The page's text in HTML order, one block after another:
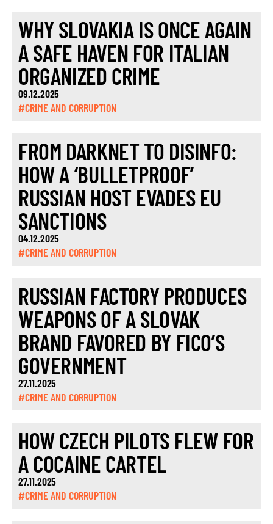
WHY SLOVAKIA IS ONCE AGAIN
A SAFE HAVEN FOR ITALIAN
ORGANIZED CRIME
09.12.2025
#CRIME AND CORRUPTION
FROM DARKNET TO DISINFO:
HOW A ‘BULLETPROOF’
RUSSIAN HOST EVADES EU
SANCTIONS
04.12.2025
#CRIME AND CORRUPTION
RUSSIAN FACTORY PRODUCES
WEAPONS OF A SLOVAK
BRAND FAVORED BY FICO’S
GOVERNMENT
27.11.2025
#CRIME AND CORRUPTION
HOW CZECH PILOTS FLEW FOR
A COCAINE CARTEL
27.11.2025
#CRIME AND CORRUPTION